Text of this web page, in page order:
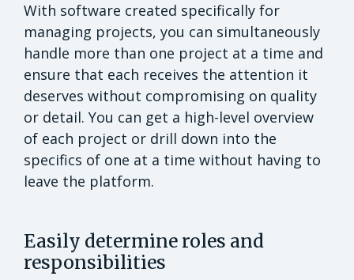
With software created specifically for
managing projects, you can simultaneously
handle more than one project at a time and
ensure that each receives the attention it
deserves without compromising on quality
or detail. You can get a high-level overview
of each project or drill down into the
specifics of one at a time without having to
leave the platform.
Easily determine roles and
responsibilities